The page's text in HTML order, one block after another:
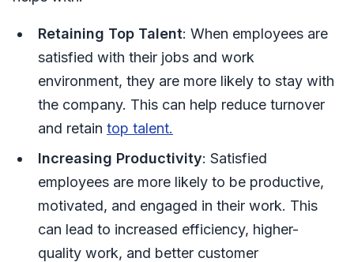
Retaining Top Talent: When employees are
satisfied with their jobs and work
environment, they are more likely to stay with
the company. This can help reduce turnover
and retain top talent.
Increasing Productivity: Satisfied
employees are more likely to be productive,
motivated, and engaged in their work. This
can lead to increased efficiency, higher-
quality work, and better customer